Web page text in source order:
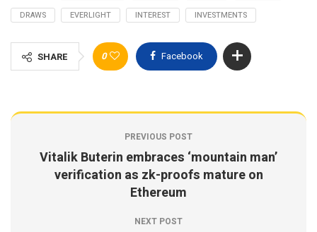
DRAWS
EVERLIGHT INTEREST INVESTMENTS
SHARE 0 Facebook
PREVIOUS POST
Vitalik Buterin embraces ‘mountain man’
verification as zk-proofs mature on
Ethereum
NEXT POST